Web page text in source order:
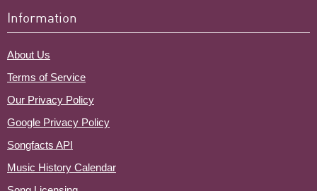
Information
About Us
Terms of Service
Our Privacy Policy
Google Privacy Policy
Songfacts API
Music History Calendar